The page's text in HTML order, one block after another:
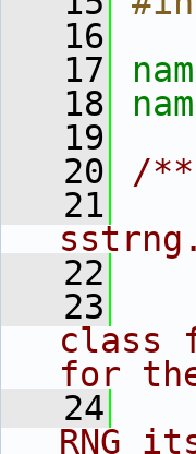
   16
   17
   18
   19
   20
/**
   21
   22
   23
class
for
   24
RNG